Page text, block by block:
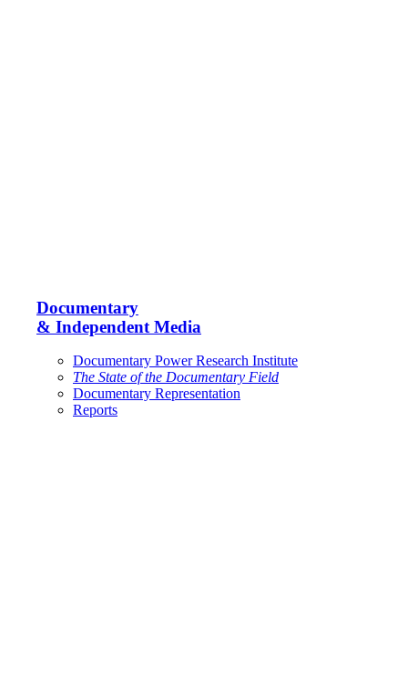
Documentary
& Independent Media
Documentary Power Research Institute
The State of the Documentary Field
Documentary Representation
Reports